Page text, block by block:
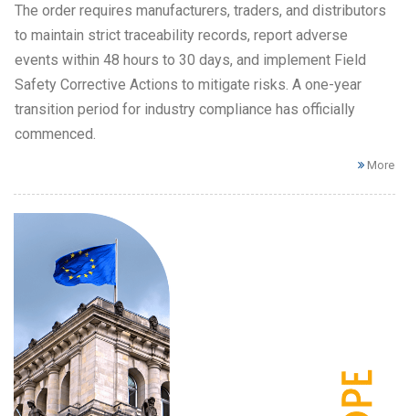
The order requires manufacturers, traders, and distributors
to maintain strict traceability records, report adverse
events within 48 hours to 30 days, and implement Field
Safety Corrective Actions to mitigate risks. A one-year
transition period for industry compliance has officially
commenced.
More